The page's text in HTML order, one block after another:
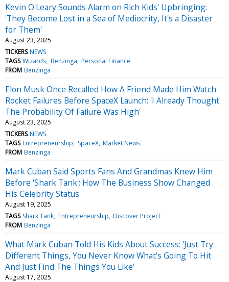
Kevin O'Leary Sounds Alarm on Rich Kids' Upbringing:
'They Become Lost in a Sea of Mediocrity, It's a Disaster
for Them'
August 23, 2025
TICKERS NEWS
TAGS Wizards Benzinga Personal Finance
FROM Benzinga
Elon Musk Once Recalled How A Friend Made Him Watch
Rocket Failures Before SpaceX Launch: 'I Already Thought
The Probability Of Failure Was High'
August 23, 2025
TICKERS NEWS
TAGS Entrepreneurship SpaceX Market News
FROM Benzinga
Mark Cuban Said Sports Fans And Grandmas Knew Him
Before 'Shark Tank': How The Business Show Changed
His Celebrity Status
August 19, 2025
TAGS Shark Tank Entrepreneurship Discover Project
FROM Benzinga
What Mark Cuban Told His Kids About Success: 'Just Try
Different Things, You Never Know What's Going To Hit
And Just Find The Things You Like'
August 17, 2025